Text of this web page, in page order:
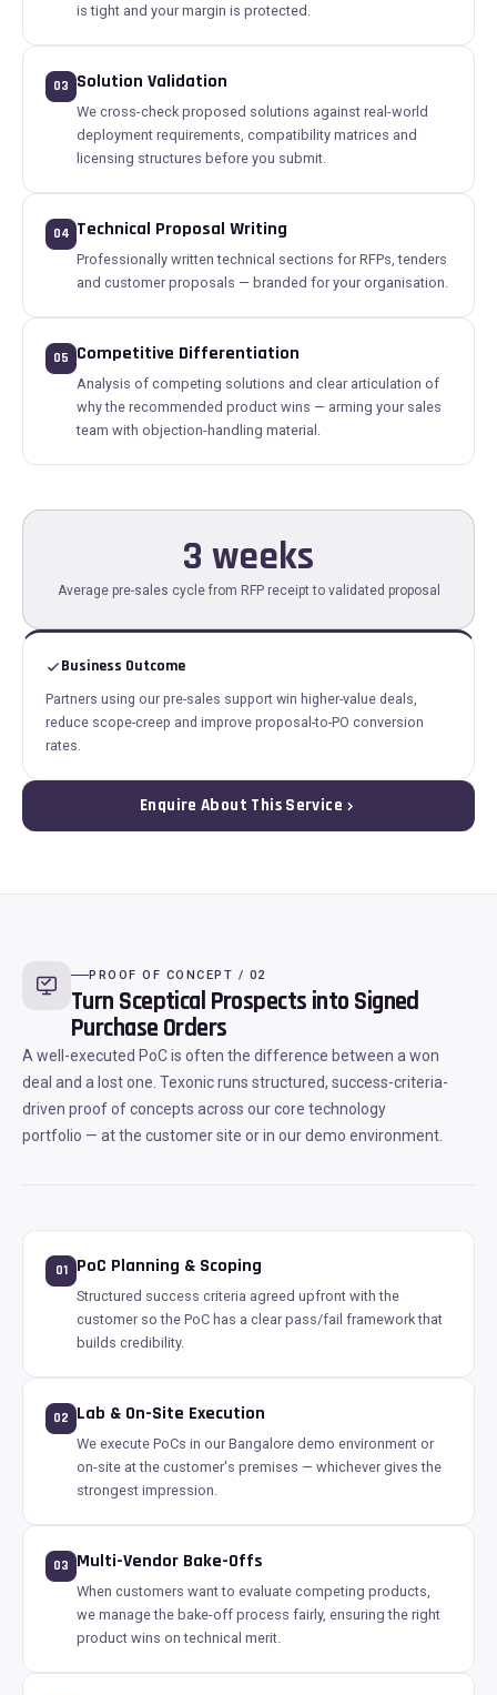
is tight and your margin is protected.
03 Solution Validation
We cross-check proposed solutions against real-world
deployment requirements, compatibility matrices and
licensing structures before you submit.
04 Technical Proposal Writing
Professionally written technical sections for RFPs, tenders
and customer proposals — branded for your organisation.
05 Competitive Differentiation
Analysis of competing solutions and clear articulation of
why the recommended product wins — arming your sales
team with objection-handling material.
3 weeks
Average pre-sales cycle from RFP receipt to validated proposal
Business Outcome
Partners using our pre-sales support win higher-value deals,
reduce scope-creep and improve proposal-to-PO conversion
rates.
Enquire About This Service
PROOF OF CONCEPT / 02
Turn Sceptical Prospects into Signed
Purchase Orders
A well-executed PoC is often the difference between a won
deal and a lost one. Texonic runs structured, success-criteria-
driven proof of concepts across our core technology
portfolio — at the customer site or in our demo environment.
01 PoC Planning & Scoping
Structured success criteria agreed upfront with the
customer so the PoC has a clear pass/fail framework that
builds credibility.
02 Lab & On-Site Execution
We execute PoCs in our Bangalore demo environment or
on-site at the customer's premises — whichever gives the
strongest impression.
03 Multi-Vendor Bake-Offs
When customers want to evaluate competing products,
we manage the bake-off process fairly, ensuring the right
product wins on technical merit.